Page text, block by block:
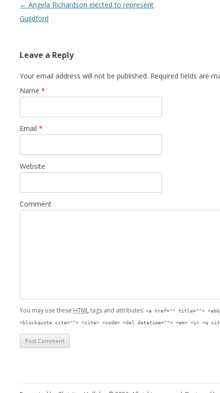
Post navigation
← Angela Richardson elected to represent
Guildford
Leave a Reply
Your email address will not be published. Required fields are
Name *
Email *
Website
Comment
You may use these HTMLtags and attributes: <a href="" title="">
<blockquote cite=""> <cite> <code> <del datetime=""> <em> <i> <q